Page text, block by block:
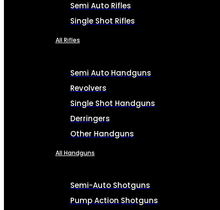
Semi Auto Rifles
Single Shot Rifles
All Rifles
Semi Auto Handguns
Revolvers
Single Shot Handguns
Derringers
Other Handguns
All Handguns
Semi-Auto Shotguns
Pump Action Shotguns